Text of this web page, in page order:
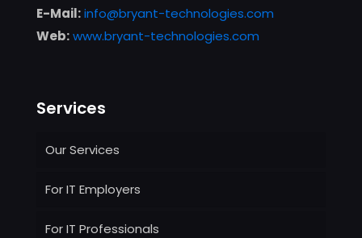
E-Mail:info@bryant-technologies.com
Web:www.bryant-technologies.com
Services
Our Services
For IT Employers
For IT Professionals